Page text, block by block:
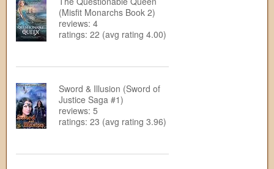
(Misfit Monarchs Book 2)
reviews: 4
ratings: 22 (avg rating 4.00)
Sword & Illusion (Sword of
Justice Saga #1)
reviews: 5
ratings: 23 (avg rating 3.96)